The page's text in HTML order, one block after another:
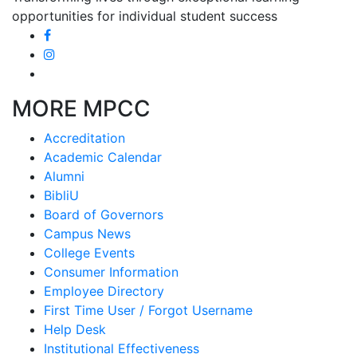
opportunities for individual student success
MORE MPCC
Accreditation
Academic Calendar
Alumni
BibliU
Board of Governors
Campus News
College Events
Consumer Information
Employee Directory
First Time User / Forgot Username
Help Desk
Institutional Effectiveness